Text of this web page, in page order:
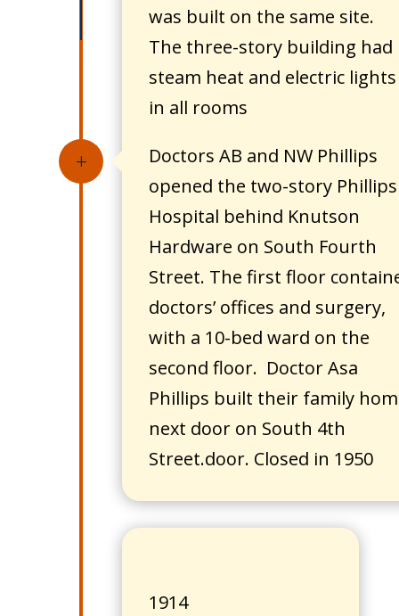
L
was built on the same site.
The three-story building had
steam heat and electric lights
in all rooms
Doctors AB and NW Phillips
opened the two-story Phillips
Hospital behind Knutson
Hardware on South Fourth
Street. The first floor
doctors’ offices and surgery,
with a 10-bed ward on the
second floor. Doctor Asa
Phillips built their family
next door on South 4th
Street.door. Closed in 1950
1914